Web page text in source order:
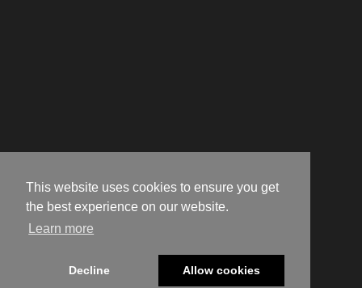
This website uses cookies to ensure you get
the best experience on our website.
Learn more
Decline Allow cookies